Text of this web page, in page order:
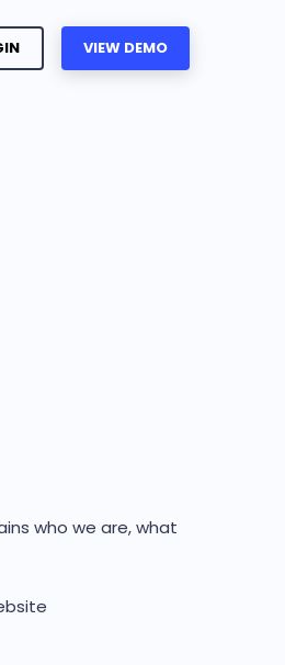
VIEW DEMO
who we are, what